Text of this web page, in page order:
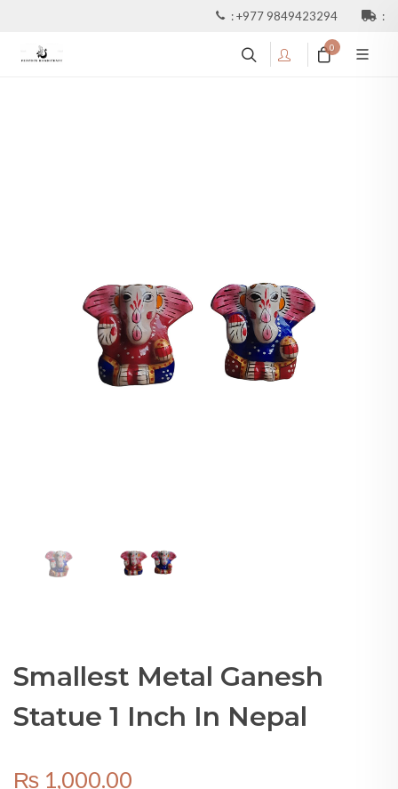
:+977 9849423294 :
0
Smallest Metal Ganesh
Statue 1 Inch In Nepal
₨ 1,000.00